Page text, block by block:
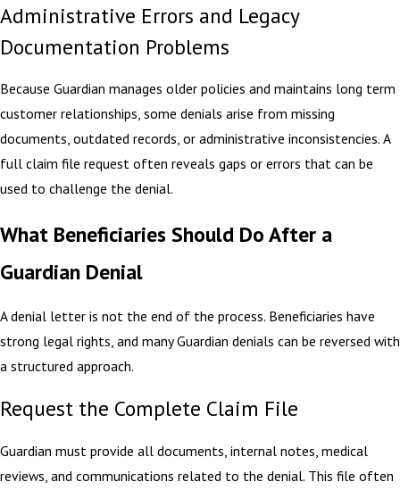
Administrative Errors and Legacy
Documentation Problems
Because Guardian manages older policies and maintains long term
customer relationships, some denials arise from missing
documents, outdated records, or administrative inconsistencies. A
full claim file request often reveals gaps or errors that can be
used to challenge the denial.
What Beneficiaries Should Do After a
Guardian Denial
A denial letter is not the end of the process. Beneficiaries have
strong legal rights, and many Guardian denials can be reversed with
a structured approach.
Request the Complete Claim File
Guardian must provide all documents, internal notes, medical
reviews, and communications related to the denial. This file often